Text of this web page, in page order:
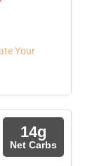
Your
14g
Net Carbs